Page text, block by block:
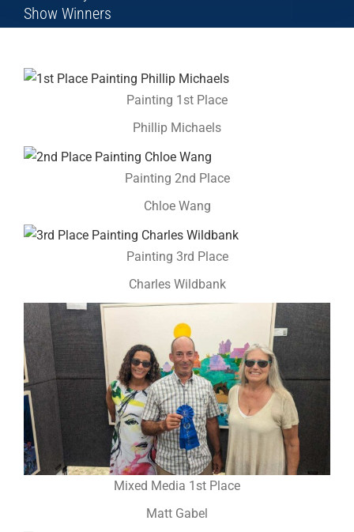
Show Winners
Painting 1st Place
Phillip Michaels
Painting 2nd Place
Chloe Wang
Painting 3rd Place
Charles Wildbank
Mixed Media 1st Place
Matt Gabel